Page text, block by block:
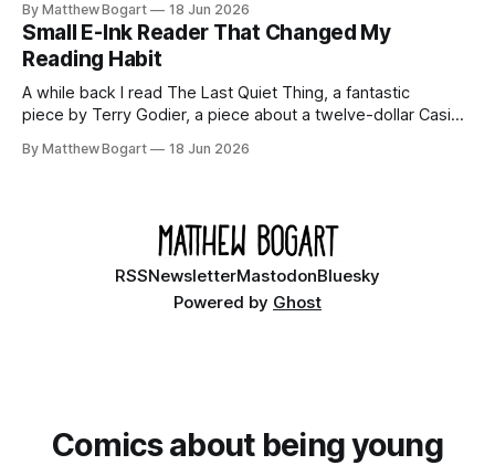
Ethan, the younger brother of one of the denizens of the
small midwestern punk house known
By Matthew Bogart 18 Jun 2026
Small E-Ink Reader That Changed My
Reading Habit
A while back I read The Last Quiet Thing, a fantastic
piece by Terry Godier, a piece about a twelve-dollar Casio
is a product and the other is a relationship. I've been
By Matthew Bogart 18 Jun 2026
RSSNewsletterMastodonBluesky
Powered by Ghost
Comics about being young